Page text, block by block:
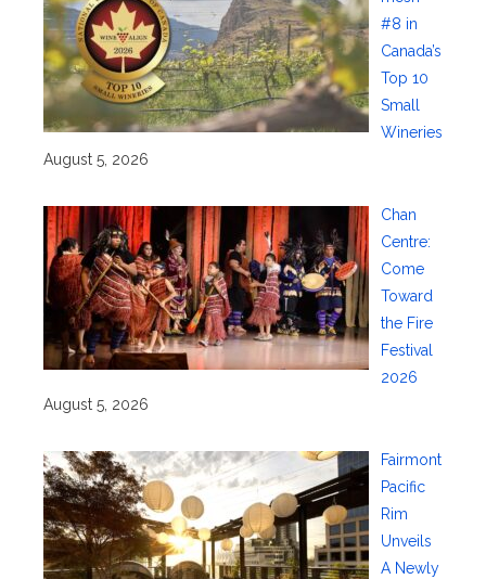
#8 in
Canada’s
Top 10
Small
Wineries
August 5, 2026
Chan
Centre:
Come
Toward
the Fire
Festival
2026
August 5, 2026
Fairmont
Pacific
Rim
Unveils
A Newly